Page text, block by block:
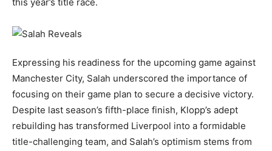
Expressing his readiness for the upcoming game against
Manchester City, Salah underscored the importance of
focusing on their game plan to secure a decisive victory.
Despite last season’s fifth-place finish, Klopp’s adept
rebuilding has transformed Liverpool into a formidable
title-challenging team, and Salah’s optimism stems from